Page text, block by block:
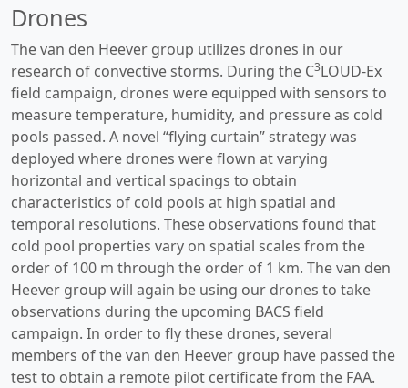
Drones
The van den Heever group utilizes drones in our
research of convective storms. During the C3LOUD-Ex
field campaign, drones were equipped with sensors to
measure temperature, humidity, and pressure as cold
pools passed. A novel “flying curtain” strategy was
deployed where drones were flown at varying
horizontal and vertical spacings to obtain
characteristics of cold pools at high spatial and
temporal resolutions. These observations found that
cold pool properties vary on spatial scales from the
order of 100 m through the order of 1 km. The van den
Heever group will again be using our drones to take
observations during the upcoming BACS field
campaign. In order to fly these drones, several
members of the van den Heever group have passed the
test to obtain a remote pilot certificate from the FAA.